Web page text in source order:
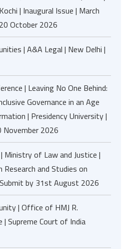
| Inaugural Issue | March
October 2026
| A&A Legal | New Delhi |
| Leaving No One Behind:
Governance in an Age
| Presidency University |
November 2026
Ministry of Law and Justice |
and Studies on
by 31st August 2026
| Office of HMJ R.
| Supreme Court of India